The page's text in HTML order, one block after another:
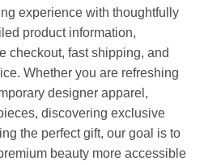
experience with thoughtfully
product information,
checkout, fast shipping, and
Whether you are refreshing
designer apparel,
discovering exclusive
the perfect gift, our goal is to
beauty more accessible